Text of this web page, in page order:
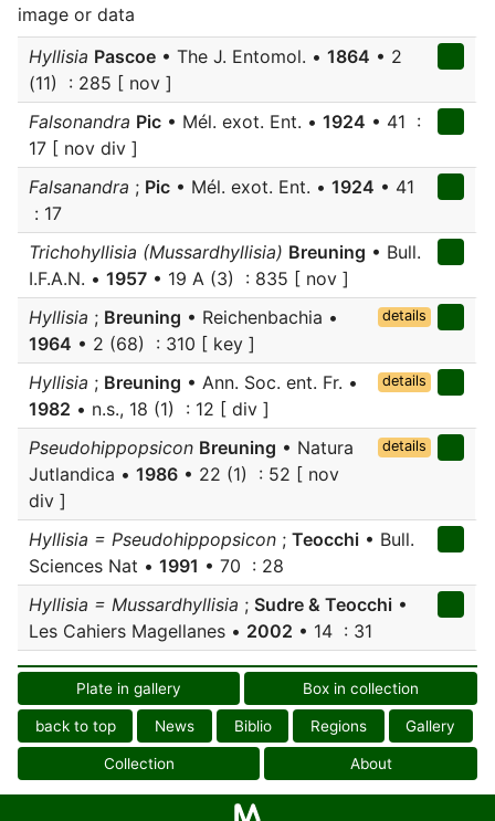
image or data
Hyllisia Pascoe • The J. Entomol. • 1864 • 2
(11) : 285 [ nov ]
Falsonandra Pic • Mél. exot. Ent. • 1924 • 41 :
17 [ nov div ]
Falsanandra ; Pic • Mél. exot. Ent. • 1924 • 41
: 17
Trichohyllisia (Mussardhyllisia) Breuning • Bull.
I.F.A.N. • 1957 • 19 A (3) : 835 [ nov ]
Hyllisia ; Breuning • Reichenbachia •
1964 • 2 (68) : 310 [ key ]
details
Hyllisia ; Breuning • Ann. Soc. ent. Fr. •
1982 • n.s., 18 (1) : 12 [ div ]
details
Pseudohippopsicon Breuning • Natura
Jutlandica • 1986 • 22 (1) : 52 [ nov
div ]
details
Hyllisia = Pseudohippopsicon ; Teocchi • Bull.
Sciences Nat • 1991 • 70 : 28
Hyllisia = Mussardhyllisia ; Sudre & Teocchi •
Les Cahiers Magellanes • 2002 • 14 : 31
Plate in gallery Box in collection
back to top News Biblio Regions Gallery
Collection About